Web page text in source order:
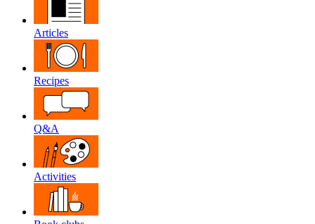
Articles
Recipes
Q&A
Activities